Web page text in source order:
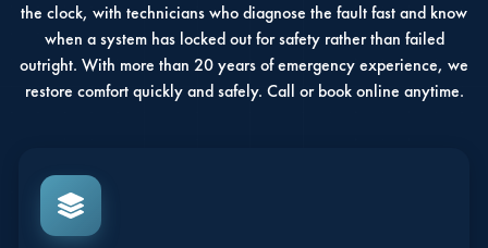
the clock, with technicians who diagnose the fault fast and know
when a system has locked out for safety rather than failed
outright. With more than 20 years of emergency experience, we
restore comfort quickly and safely. Call or book online anytime.